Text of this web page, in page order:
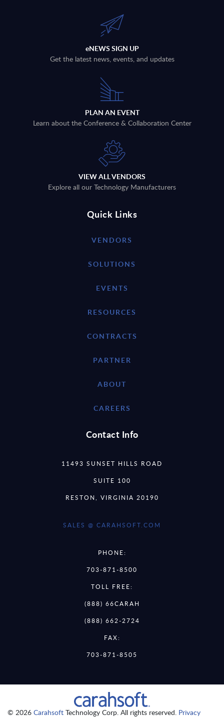
eNEWS SIGN UP
Get the latest news, events, and updates
PLAN AN EVENT
Learn about the Conference & Collaboration Center
VIEW ALL VENDORS
Explore all our Technology Manufacturers
Quick Links
VENDORS
SOLUTIONS
EVENTS
RESOURCES
CONTRACTS
PARTNER
ABOUT
CAREERS
Contact Info
11493 SUNSET HILLS ROAD
SUITE 100
RESTON, VIRGINIA 20190
SALES @ CARAHSOFT.COM
PHONE:
703-871-8500
TOLL FREE:
(888) 66CARAH
(888) 662-2724
FAX:
703-871-8505
© 2026 Carahsoft Technology Corp. All rights reserved. Privacy